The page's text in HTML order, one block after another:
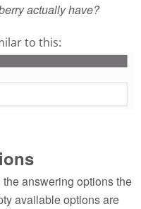
actually have?
to this:
the answering options the
available options are